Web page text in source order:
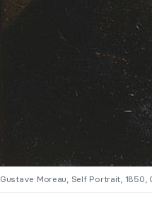
Gustave Moreau, Self Portrait, 1850,